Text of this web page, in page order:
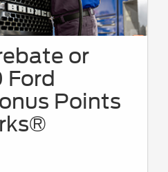
or
Ford
Points